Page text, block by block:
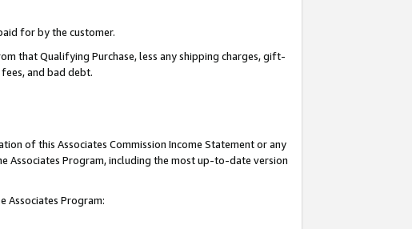
for by the customer.
that Qualifying Purchase, less any shipping charges, gift-
and bad debt.
of this Associates Commission Income Statement or any
Associates Program, including the most up-to-date version
Associates Program: